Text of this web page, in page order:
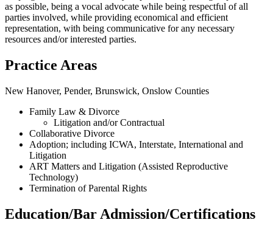
as possible, being a vocal advocate while being respectful of all
parties involved, while providing economical and efficient
representation, with being communicative for any necessary
resources and/or interested parties.
Practice Areas
New Hanover, Pender, Brunswick, Onslow Counties
Family Law & Divorce
Litigation and/or Contractual
Collaborative Divorce
Adoption; including ICWA, Interstate, International and
Litigation
ART Matters and Litigation (Assisted Reproductive
Technology)
Termination of Parental Rights
Education/Bar Admission/Certifications